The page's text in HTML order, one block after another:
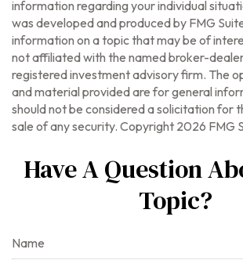
information regarding your individual
was developed and produced by FMG
information on a topic that may be of
not affiliated with the named broker-
registered investment advisory firm. The
and material provided are for general
should not be considered a solicitation for
sale of any security. Copyright 2026 FMG
Have A Question
Topic?
Name